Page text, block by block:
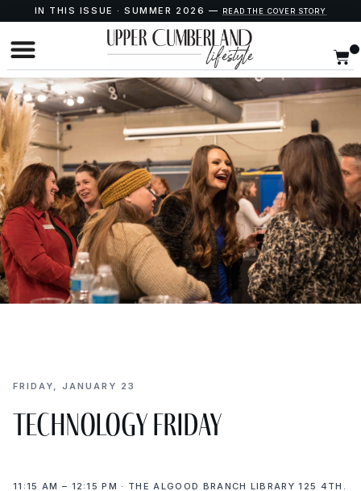
IN THIS ISSUE · SUMMER 2026 — READ THE COVER STORY
FRIDAY, JANUARY 23
Technology Friday
11:15 AM – 12:15 PM · THE ALGOOD BRANCH LIBRARY 125 4TH.